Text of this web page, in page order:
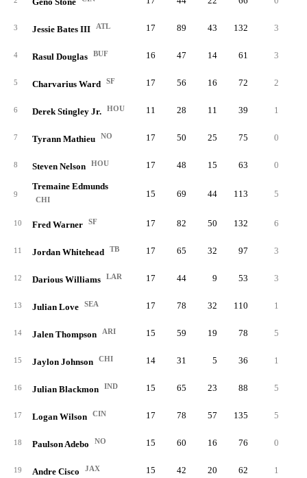
3 Jessie Bates III ATL 17 89 43 132 3
4 Rasul Douglas BUF 16 47 14 61 3
5 Charvarius Ward SF 17 56 16 72 2
6 Derek Stingley Jr. HOU 11 28 11 39 1
7 Tyrann Mathieu NO 17 50 25 75 0
8 Steven Nelson HOU 17 48 15 63 0
9
Tremaine Edmunds
CHI
15 69 44 113 5
10 Fred Warner SF 17 82 50 132 6
11 Jordan Whitehead TB 17 65 32 97 3
12 Darious Williams LAR 17 44 9 53 3
13 Julian Love SEA 17 78 32 110 1
14 Jalen Thompson ARI 15 59 19 78 5
15 Jaylon Johnson CHI 14 31 5 36 1
16 Julian Blackmon IND 15 65 23 88 5
17 Logan Wilson CIN 17 78 57 135 5
18 Paulson Adebo NO 15 60 16 76 0
19 Andre Cisco JAX 15 42 20 62 1